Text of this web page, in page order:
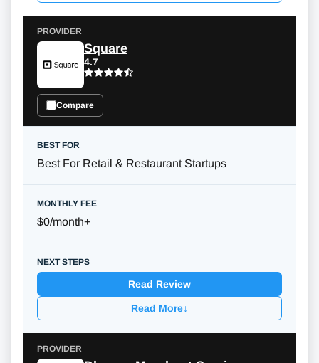
Square
4.7
Compare
Best For Retail & Restaurant Startups
$0/month+
Read Review
Read More↓